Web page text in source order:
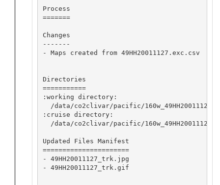
Process
=======
Changes
-------
- Maps created from 49HH20011127.exc.csv
Directories
===========
:working directory:
/data/co2clivar/pacific/160w_49HH20011127/
:cruise directory:
  /data/co2clivar/pacific/160w_49HH20011127
Updated Files Manifest
======================
- 49HH20011127_trk.jpg
- 49HH20011127_trk.gif